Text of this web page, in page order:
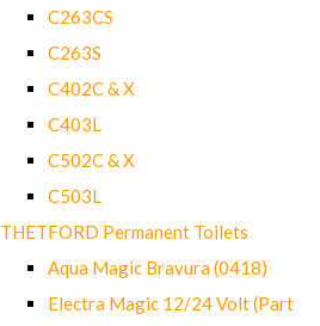
C263CS
C263S
C402C & X
C403L
C502C & X
C503L
THETFORD Permanent Toilets
Aqua Magic Bravura (0418)
Electra Magic 12/24 Volt (Part